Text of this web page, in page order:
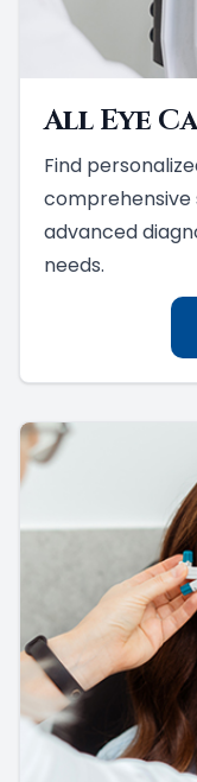
All Eye
Find
comprehensive
advanced
needs.